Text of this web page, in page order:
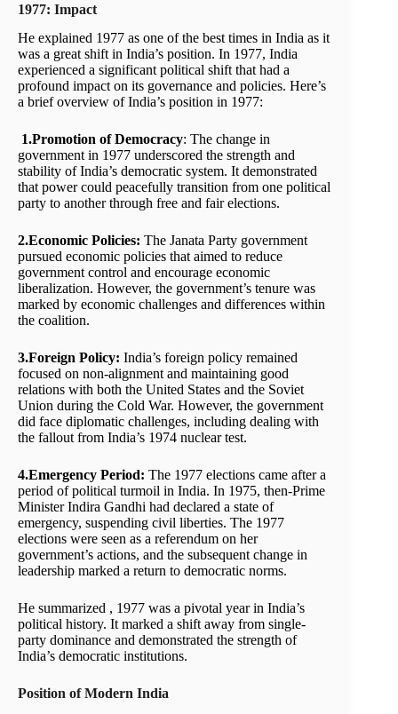
1977: Impact
He explained 1977 as one of the best times in India as it
was a great shift in India’s position. In 1977, India
experienced a significant political shift that had a
profound impact on its governance and policies. Here’s
a brief overview of India’s position in 1977:
1.Promotion of Democracy: The change in
government in 1977 underscored the strength and
stability of India’s democratic system. It demonstrated
that power could peacefully transition from one political
party to another through free and fair elections.
2.Economic Policies: The Janata Party government
pursued economic policies that aimed to reduce
government control and encourage economic
liberalization. However, the government’s tenure was
marked by economic challenges and differences within
the coalition.
3.Foreign Policy: India’s foreign policy remained
focused on non-alignment and maintaining good
relations with both the United States and the Soviet
Union during the Cold War. However, the government
did face diplomatic challenges, including dealing with
the fallout from India’s 1974 nuclear test.
4.Emergency Period: The 1977 elections came after a
period of political turmoil in India. In 1975, then-Prime
Minister Indira Gandhi had declared a state of
emergency, suspending civil liberties. The 1977
elections were seen as a referendum on her
government’s actions, and the subsequent change in
leadership marked a return to democratic norms.
He summarized , 1977 was a pivotal year in India’s
political history. It marked a shift away from single-
party dominance and demonstrated the strength of
India’s democratic institutions.
Position of Modern India